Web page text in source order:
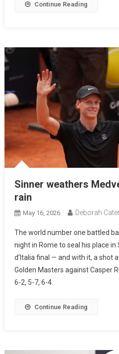
Continue Reading
Sinner weathers
rain
May 16, 2026 Deborah
The world number one battled
night in Rome to seal his place in
d’Italia final — and with it, a shot
Golden Masters against Casper
6-2, 5-7, 6-4.
Continue Reading